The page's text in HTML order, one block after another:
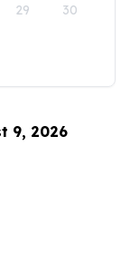
29 30
9, 2026